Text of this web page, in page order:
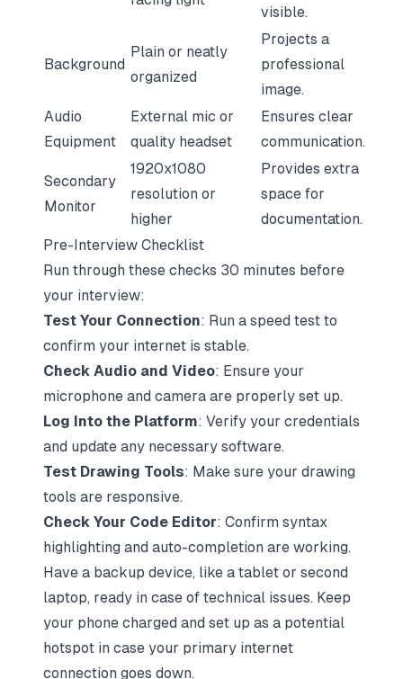
visible.
Background
Plain or neatly
organized
Projects a
professional
image.
Audio
Equipment
External mic or
quality headset
Ensures clear
communication.
Secondary
Monitor
1920x1080
resolution or
higher
Provides extra
space for
documentation.
Pre-Interview Checklist
Run through these checks 30 minutes before
your interview:
Test Your Connection: Run a speed test to
confirm your internet is stable.
Check Audio and Video: Ensure your
microphone and camera are properly set up.
Log Into the Platform: Verify your credentials
and update any necessary software.
Test Drawing Tools: Make sure your drawing
tools are responsive.
Check Your Code Editor: Confirm syntax
highlighting and auto-completion are working.
Have a backup device, like a tablet or second
laptop, ready in case of technical issues. Keep
your phone charged and set up as a potential
hotspot in case your primary internet
connection goes down.